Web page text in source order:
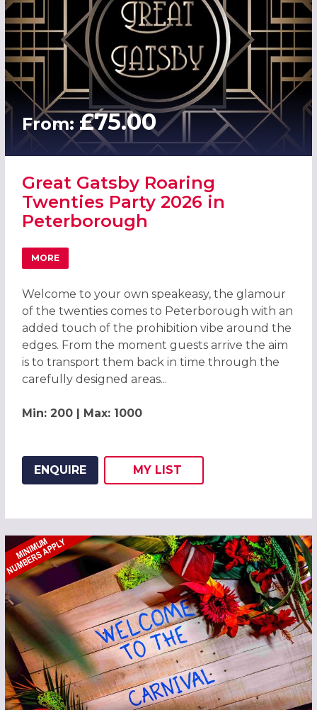
From: £75.00
Great Gatsby Roaring
Twenties Party 2026 in
Peterborough
MORE
ABOUT GREAT GATSBY ROARING TWENTIES PARTY 2026
Welcome to your own speakeasy, the glamour
of the twenties comes to Peterborough with an
added touch of the prohibition vibe around the
edges. From the moment guests arrive the aim
is to transport them back in time through the
carefully designed areas...
Min: 200 | Max: 1000
ENQUIRE
ADD THIS LISTING TO
MY
WISH
LIST